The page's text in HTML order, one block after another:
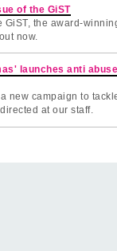
of the GiST
GiST, the award-
now.
launches anti
new campaign to
at our staff.